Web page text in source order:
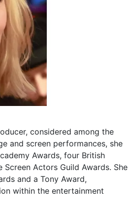
considered among the
and screen performances, she
Awards, four British
Actors Guild Awards. She
and a Tony Award,
within the entertainment